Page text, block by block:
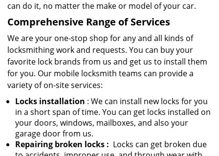
can do it, no matter the make or model of your car.
Comprehensive Range of Services
We are your one-stop shop for any and all kinds of
locksmithing work and requests. You can buy your
favorite lock brands from us and get us to install them
for you. Our mobile locksmith teams can provide a
variety of on-site services:
Locks installation : We can install new locks for you
in a short span of time. You can get locks installed on
your doors, windows, mailboxes, and also your
garage door from us.
Repairing broken locks : Locks can get broken due